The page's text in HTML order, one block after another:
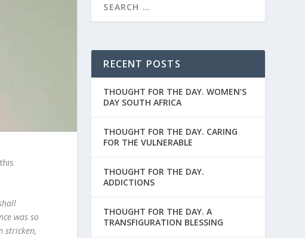
was so
stricken,
RECENT POSTS
THOUGHT FOR THE DAY. WOMEN’S
DAY SOUTH AFRICA
THOUGHT FOR THE DAY. CARING
FOR THE VULNERABLE
THOUGHT FOR THE DAY.
ADDICTIONS
THOUGHT FOR THE DAY. A
TRANSFIGURATION BLESSING